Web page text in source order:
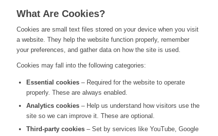
What Are Cookies?
Cookies are small text files stored on your device when you visit
a website. They help the website function properly, remember
your preferences, and gather data on how the site is used.
Cookies may fall into the following categories:
Essential cookies– Required for the website to operate
properly. These are always enabled.
Analytics cookies– Help us understand how visitors use the
site so we can improve it. These are optional.
Third-party cookies– Set by services like YouTube, Google